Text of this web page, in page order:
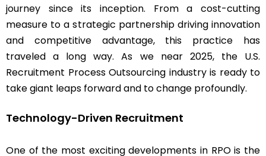
journey since its inception. From a cost-cutting
measure to a strategic partnership driving innovation
and competitive advantage, this practice has
traveled a long way. As we near 2025, the U.S.
Recruitment Process Outsourcing industry is ready to
take giant leaps forward and to change profoundly.
Technology-Driven Recruitment
One of the most exciting developments in RPO is the